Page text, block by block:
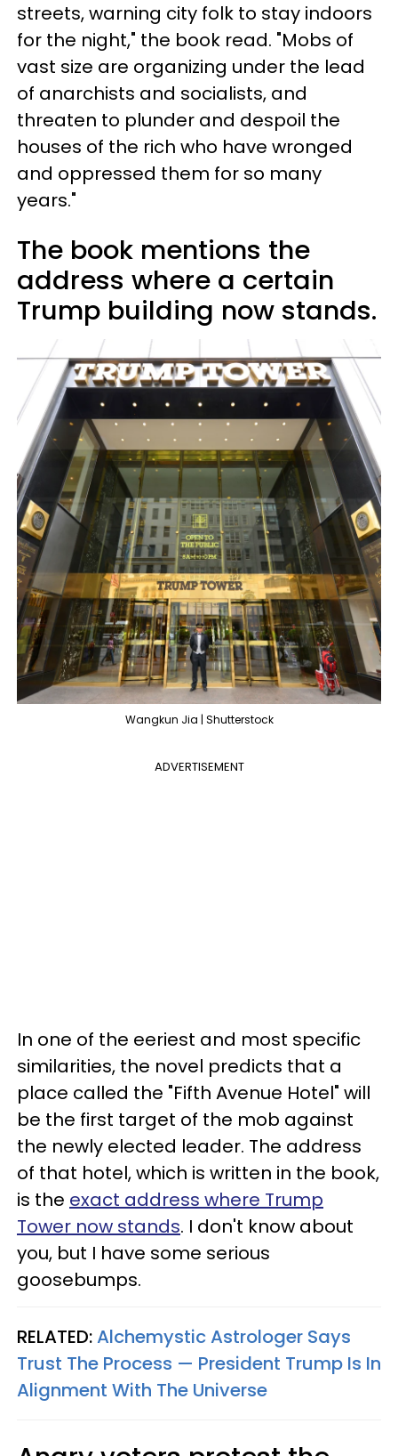
streets, warning city folk to stay indoors
for the night," the book read. "Mobs of
vast size are organizing under the lead
of anarchists and socialists, and
threaten to plunder and despoil the
houses of the rich who have wronged
and oppressed them for so many
years."
The book mentions the
address where a certain
Trump building now stands.
Wangkun Jia | Shutterstock
ADVERTISEMENT
In one of the eeriest and most specific
similarities, the novel predicts that a
place called the "Fifth Avenue Hotel" will
be the first target of the mob against
the newly elected leader. The address
of that hotel, which is written in the book,
is the exact address where Trump
Tower now stands. I don't know about
you, but I have some serious
goosebumps.
RELATED:Alchemystic Astrologer Says
Trust The Process — President Trump Is In
Alignment With The Universe